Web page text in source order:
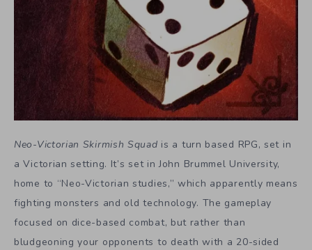
Neo-Victorian Skirmish Squad is a turn based RPG, set in
a Victorian setting. It’s set in John Brummel University,
home to “Neo-Victorian studies,” which apparently means
fighting monsters and old technology. The gameplay
focused on dice-based combat, but rather than
bludgeoning your opponents to death with a 20-sided